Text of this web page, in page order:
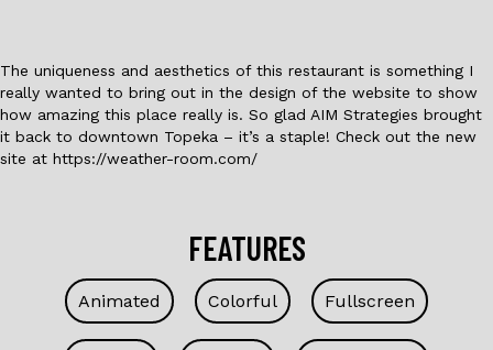
The uniqueness and aesthetics of this restaurant is something I
really wanted to bring out in the design of the website to show
how amazing this place really is. So glad AIM Strategies brought
it back to downtown Topeka – it’s a staple! Check out the new
site at https://weather-room.com/
FEATURES
Animated Colorful Fullscreen